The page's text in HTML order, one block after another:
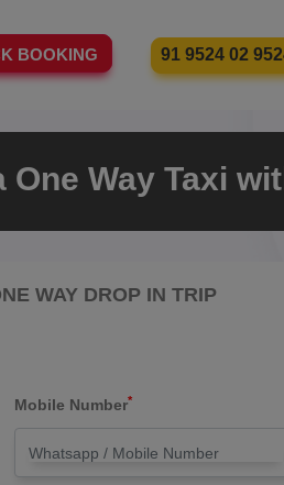
BOOKING 91 9524 02
Way Taxi
WAY DROP IN TRIP
Mobile Number*